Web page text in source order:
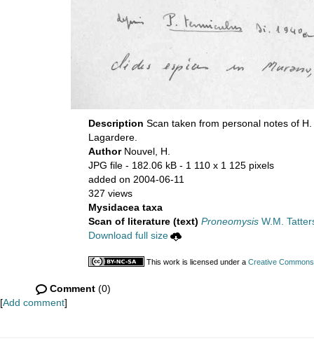
Description Scan taken from personal notes of
Lagardere.
Author Nouvel, H.
JPG file- 182.06 kB - 1 110 x 1 125 pixels
added on 2004-06-11
327 views
Mysidacea taxa
Scan of literature (text) ProneomysisW.M.
Download full size
This work is licensed under a Creative
Comment(0)
[Add comment]